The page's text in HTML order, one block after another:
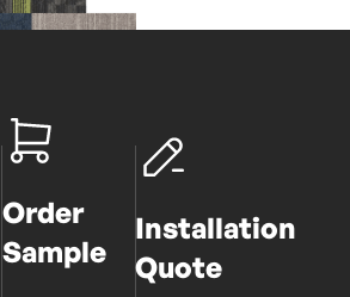
Order
Sample
Installation
Quote